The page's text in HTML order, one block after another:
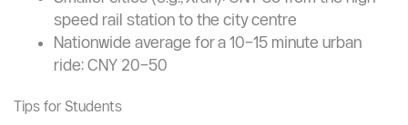
Fare Structure
Beijing: CNY 13 for the first 3 km; CNY 2.30/km
Shanghai: CNY 20–50 for typical urban trips